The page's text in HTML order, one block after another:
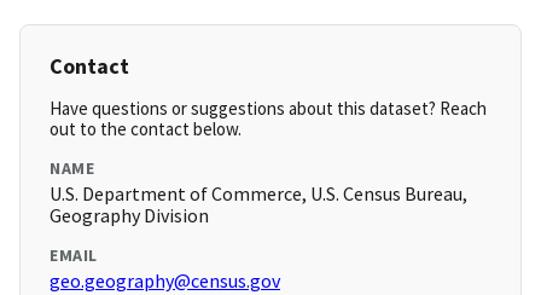
Contact
Have questions or suggestions about this dataset? Reach
out to the contact below.
NAME
U.S. Department of Commerce, U.S. Census Bureau,
Geography Division
EMAIL
geo.geography@census.gov